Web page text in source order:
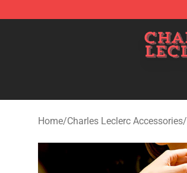
Home/Charles Leclerc Accessories/